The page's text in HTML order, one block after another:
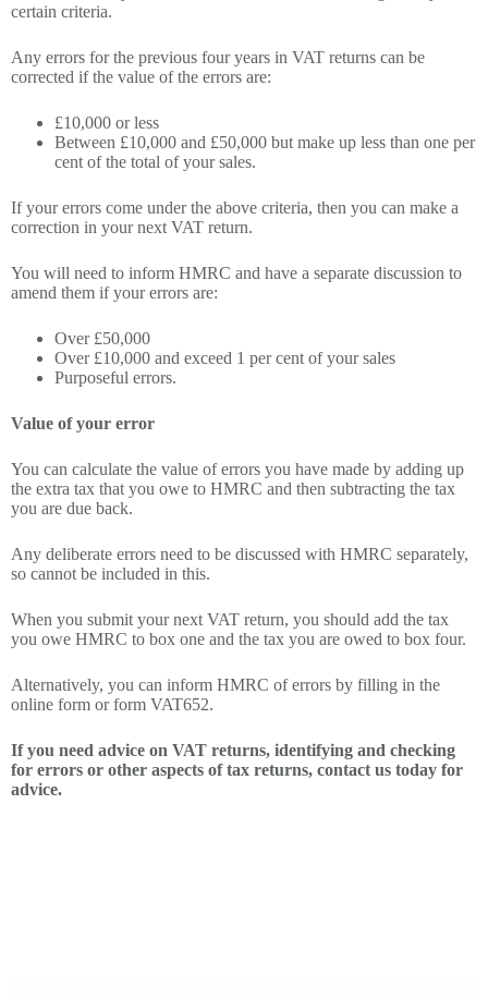
certain criteria.
Any errors for the previous four years in VAT returns can be
corrected if the value of the errors are:
£10,000 or less
Between £10,000 and £50,000 but make up less than one per
cent of the total of your sales.
If your errors come under the above criteria, then you can make a
correction in your next VAT return.
You will need to inform HMRC and have a separate discussion to
amend them if your errors are:
Over £50,000
Over £10,000 and exceed 1 per cent of your sales
Purposeful errors.
Value of your error
You can calculate the value of errors you have made by adding up
the extra tax that you owe to HMRC and then subtracting the tax
you are due back.
Any deliberate errors need to be discussed with HMRC separately,
so cannot be included in this.
When you submit your next VAT return, you should add the tax
you owe HMRC to box one and the tax you are owed to box four.
Alternatively, you can inform HMRC of errors by filling in the
online form or form VAT652.
If you need advice on VAT returns, identifying and checking
for errors or other aspects of tax returns, contact us today for
advice.